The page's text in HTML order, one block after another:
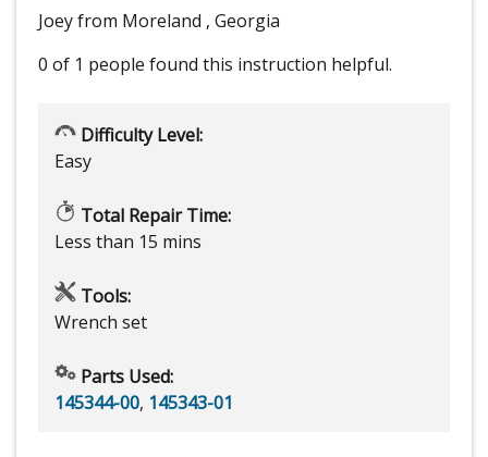
Joey from Moreland , Georgia
0 of 1 people found this instruction helpful.
Difficulty Level:
Easy
Total Repair Time:
Less than 15 mins
Tools:
Wrench set
Parts Used:
145344-00, 145343-01